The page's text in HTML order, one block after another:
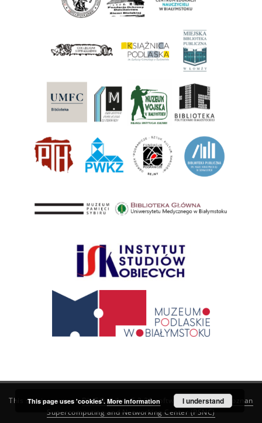
This service runs onDInGO dLibra 6.3.21software created by
Poznan
Supercomputing and Networking Center (PSNC)
This page uses 'cookies'. More information I understand